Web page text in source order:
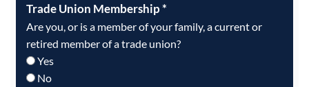
Trade Union Membership*
Are you, or is a member of your family, a current or
retired member of a trade union?
Yes
No